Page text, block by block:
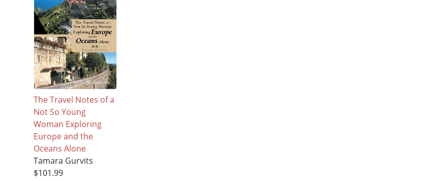
The Travel Notes of a
Not So Young
Woman Exploring
Europe and the
Oceans Alone
Tamara Gurvits
$101.99